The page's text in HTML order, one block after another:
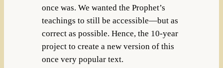
once was. We wanted the Prophet’s
teachings to still be accessible—but as
correct as possible. Hence, the 10-year
project to create a new version of this
once very popular text.